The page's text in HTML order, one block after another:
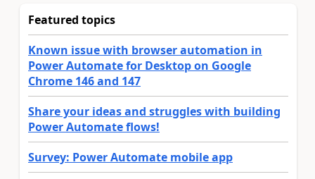
Featured topics
Known issue with browser automation in
Power Automate for Desktop on Google
Chrome 146 and 147
Share your ideas and struggles with building
Power Automate flows!
Survey: Power Automate mobile app